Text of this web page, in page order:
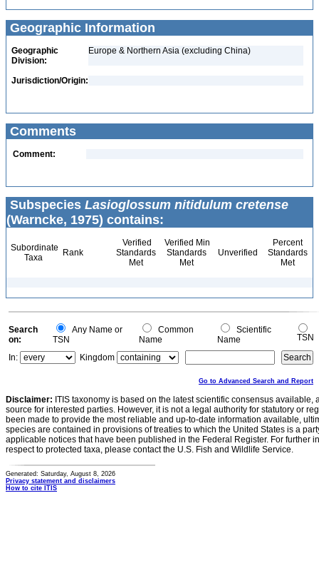
Geographic Information
Geographic
Division:
Europe & Northern Asia (excluding China)
Jurisdiction/Origin:
Comments
Comment:
Subspecies Lasioglossum nitidulum cretense
(Warncke, 1975) contains:
Subordinate
Taxa
Rank
Verified
Standards
Met
Verified Min
Standards
Met
Unverified
Percent
Standards
Met
Search
on:
Any Name or
TSN
Common
Name
Scientific
Name
TSN
In:
Kingdom
Go to Advanced Search and Report
Disclaimer: ITIS taxonomy is based on the latest scientific consensus
source for interested parties. However, it is not a legal authority for statutory or
been made to provide the most reliable and up-to-date information available,
species are contained in provisions of treaties to which the United States is a
applicable notices that have been published in the Federal Register. For further
respect to protected taxa, please contact the U.S. Fish and Wildlife Service.
Generated: Saturday, August 8, 2026
Privacy statement and disclaimers
How to cite ITIS